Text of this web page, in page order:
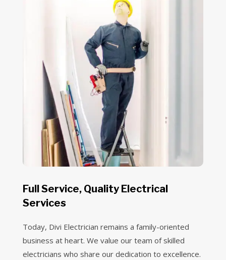
Full Service, Quality Electrical
Services
Today, Divi Electrician remains a family-oriented
business at heart. We value our team of skilled
electricians who share our dedication to excellence.